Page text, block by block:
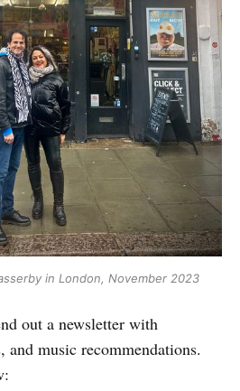
in London, November 2023
out a newsletter with
and music recommendations.